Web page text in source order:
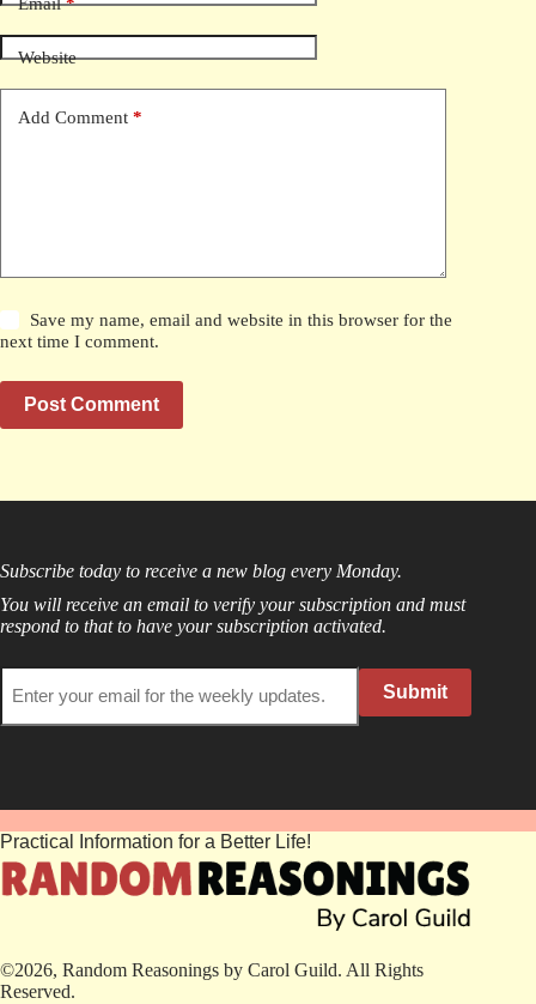
Website
Add Comment *
Save my name, email and website in this browser for the
next time I comment.
Post Comment
Subscribe today to receive a new blog every Monday.
You will receive an email to verify your subscription and must
respond to that to have your subscription activated.
Submit
Practical Information for a Better Life!
©2026, Random Reasonings by Carol Guild. All Rights
Reserved.